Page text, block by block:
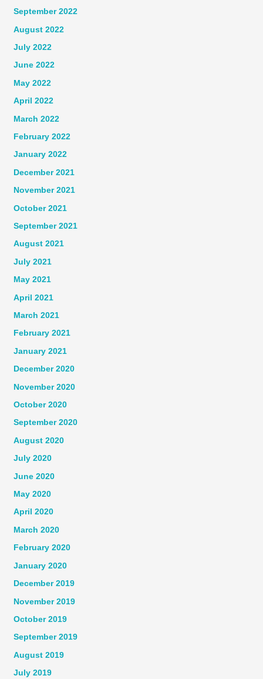
September 2022
August 2022
July 2022
June 2022
May 2022
April 2022
March 2022
February 2022
January 2022
December 2021
November 2021
October 2021
September 2021
August 2021
July 2021
May 2021
April 2021
March 2021
February 2021
January 2021
December 2020
November 2020
October 2020
September 2020
August 2020
July 2020
June 2020
May 2020
April 2020
March 2020
February 2020
January 2020
December 2019
November 2019
October 2019
September 2019
August 2019
July 2019